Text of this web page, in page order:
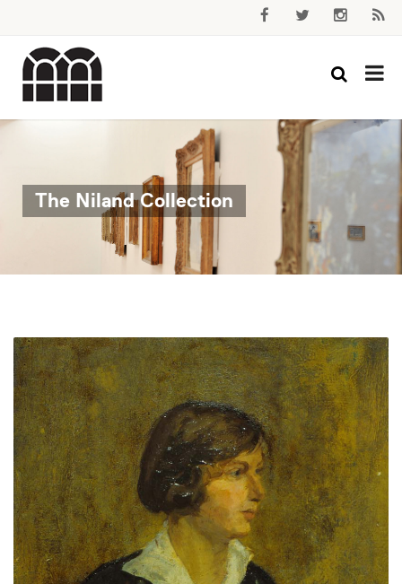
The Niland Collection